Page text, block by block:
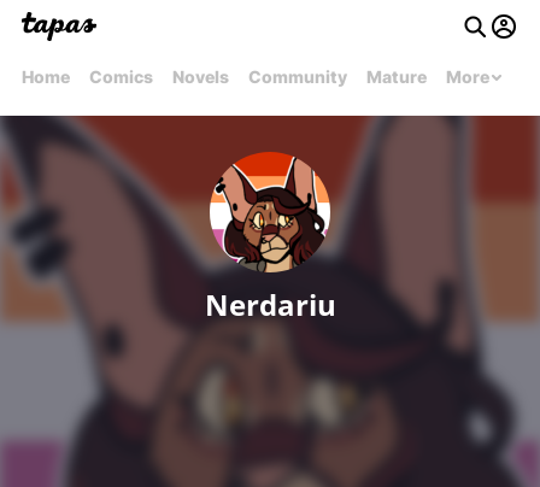
Home Comics Novels Community Mature More
Nerdariu